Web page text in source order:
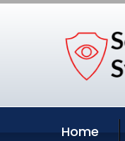
Home